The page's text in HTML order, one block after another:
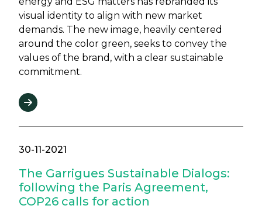
visual identity to align with new market
demands. The new image, heavily centered
around the color green, seeks to convey the
values of the brand, with a clear sustainable
commitment.
30-11-2021
The Garrigues Sustainable Dialogs:
following the Paris Agreement,
COP26 calls for action